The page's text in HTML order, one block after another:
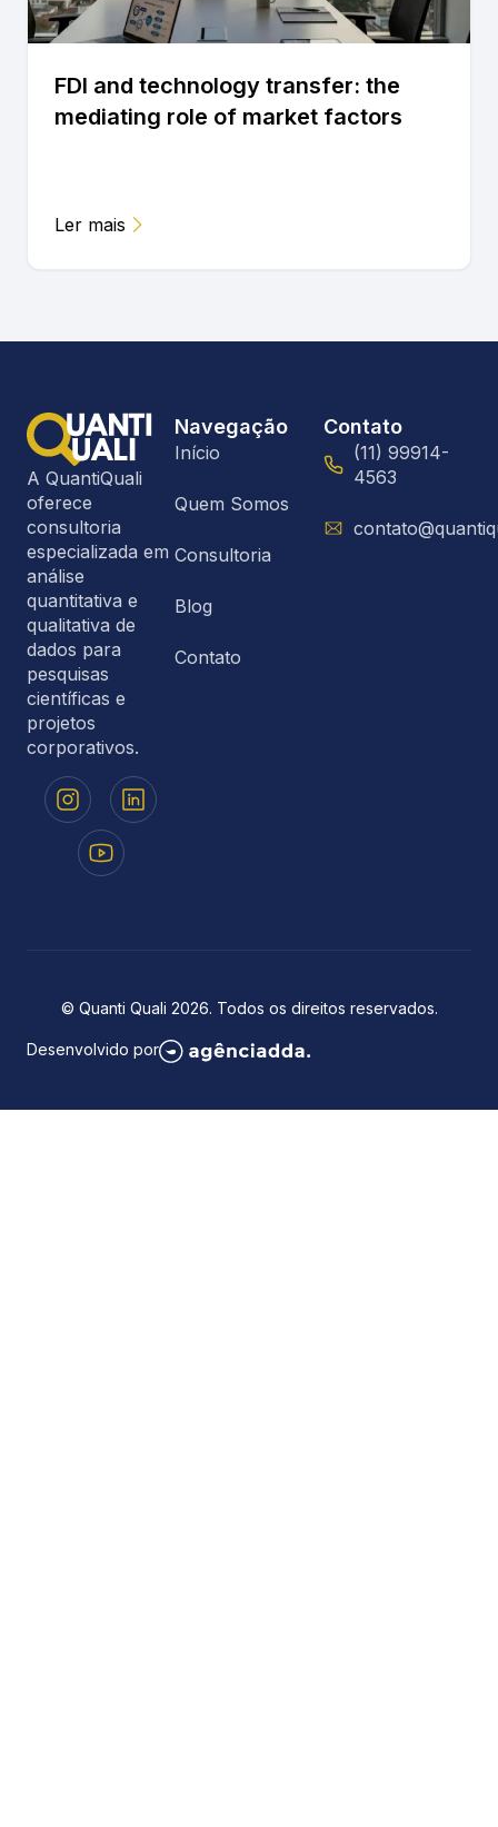
FDI and technology transfer: the
mediating role of market factors
Ler mais
A QuantiQuali
oferece
consultoria
especializada em
análise
quantitativa e
qualitativa de
dados para
pesquisas
científicas e
projetos
corporativos.
Navegação
Início
Quem Somos
Consultoria
Blog
Contato
Contato
(11) 99914-
4563
© Quanti Quali 2026. Todos os direitos reservados.
Desenvolvido por